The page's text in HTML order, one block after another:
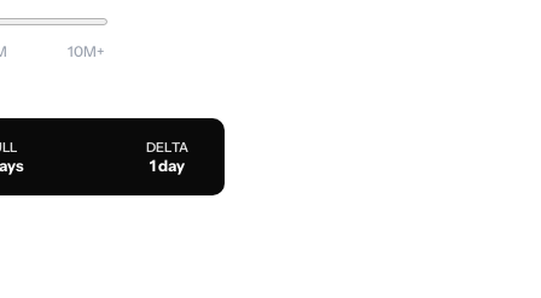
10M+
DELTA
1 day